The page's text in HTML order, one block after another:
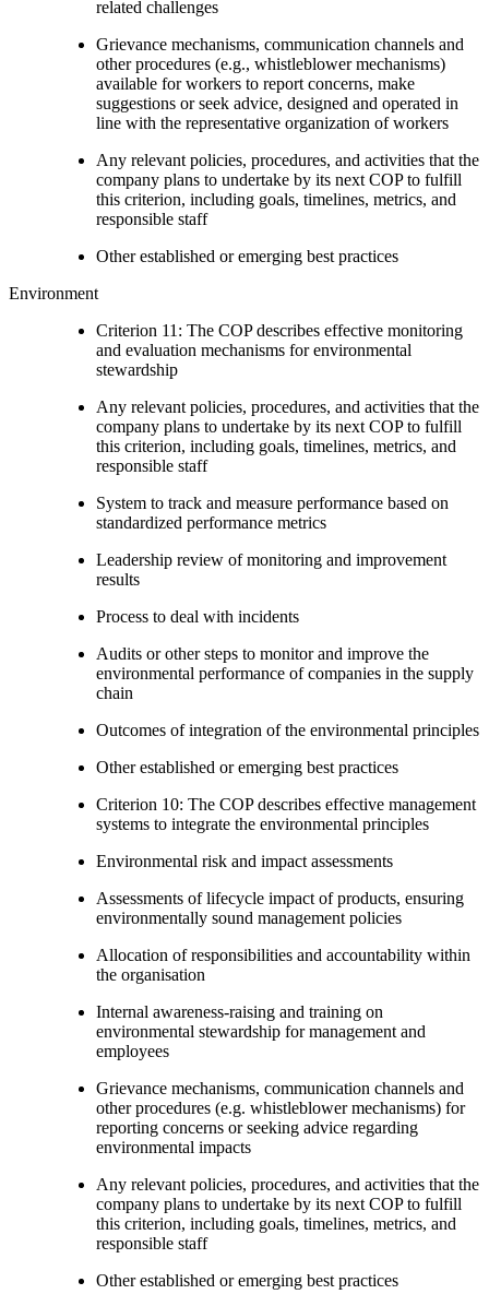
related challenges
Grievance mechanisms, communication channels and
other procedures (e.g., whistleblower mechanisms)
available for workers to report concerns, make
suggestions or seek advice, designed and operated in
line with the representative organization of workers
Any relevant policies, procedures, and activities that the
company plans to undertake by its next COP to fulfill
this criterion, including goals, timelines, metrics, and
responsible staff
Other established or emerging best practices
Environment
Criterion 11: The COP describes effective monitoring
and evaluation mechanisms for environmental
stewardship
Any relevant policies, procedures, and activities that the
company plans to undertake by its next COP to fulfill
this criterion, including goals, timelines, metrics, and
responsible staff
System to track and measure performance based on
standardized performance metrics
Leadership review of monitoring and improvement
results
Process to deal with incidents
Audits or other steps to monitor and improve the
environmental performance of companies in the supply
chain
Outcomes of integration of the environmental principles
Other established or emerging best practices
Criterion 10: The COP describes effective management
systems to integrate the environmental principles
Environmental risk and impact assessments
Assessments of lifecycle impact of products, ensuring
environmentally sound management policies
Allocation of responsibilities and accountability within
the organisation
Internal awareness-raising and training on
environmental stewardship for management and
employees
Grievance mechanisms, communication channels and
other procedures (e.g. whistleblower mechanisms) for
reporting concerns or seeking advice regarding
environmental impacts
Any relevant policies, procedures, and activities that the
company plans to undertake by its next COP to fulfill
this criterion, including goals, timelines, metrics, and
responsible staff
Other established or emerging best practices